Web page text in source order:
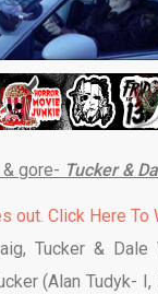
gore- Tucker &
out. Click Here To
Tucker &
(Alan Tudyk-